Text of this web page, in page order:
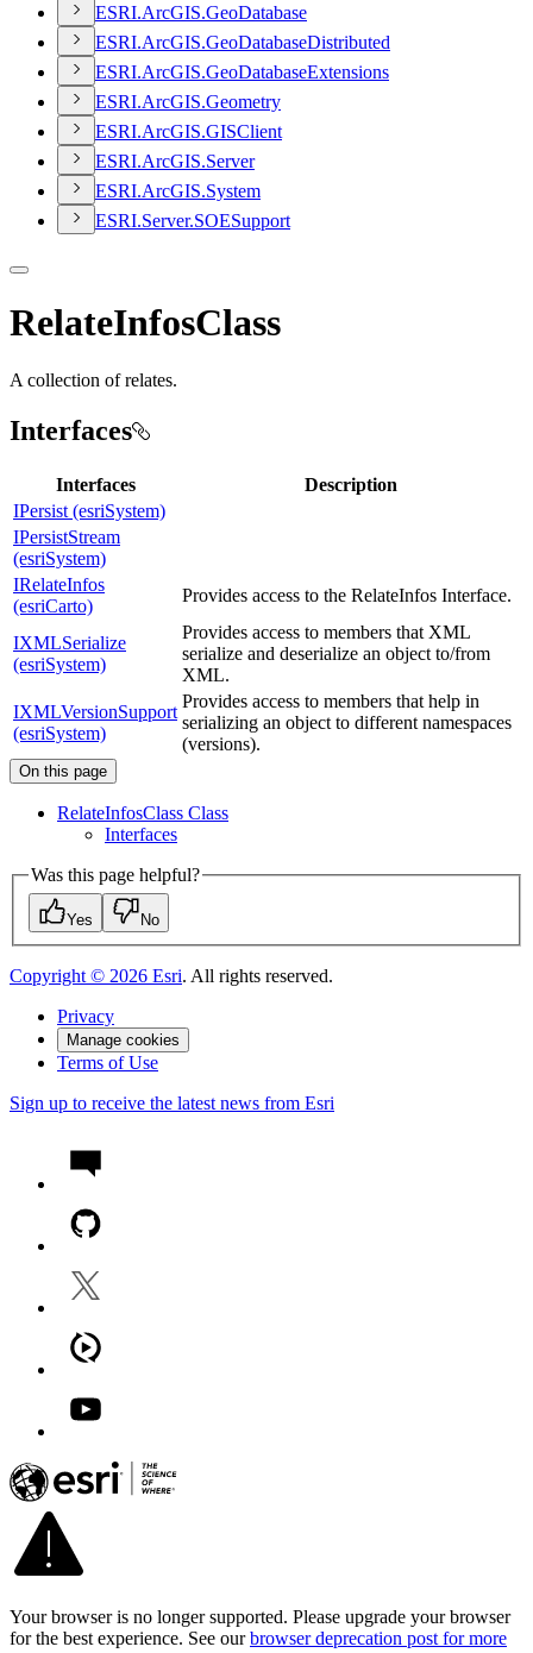
ESRI.ArcGIS.GeoDatabase
ESRI.ArcGIS.GeoDatabaseDistributed
ESRI.ArcGIS.GeoDatabaseExtensions
ESRI.ArcGIS.Geometry
ESRI.ArcGIS.GISClient
ESRI.ArcGIS.Server
ESRI.ArcGIS.System
ESRI.Server.SOESupport
RelateInfosClass
A collection of relates.
Interfaces
Interfaces
Description
IPersist (esriSystem)
IPersistStream
(esriSystem)
IRelateInfos
(esriCarto)
Provides access to the RelateInfos Interface.
IXMLSerialize
(esriSystem)
Provides access to members that XML
serialize and deserialize an object to/from
XML.
IXMLVersionSupport
(esriSystem)
Provides access to members that help in
serializing an object to different namespaces
(versions).
On this page
RelateInfosClass Class
Interfaces
Was this page helpful?
Yes No
Copyright © 2026 Esri. All rights reserved.
Privacy
Manage cookies
Terms of Use
Sign up to receive the latest news from Esri
Your browser is no longer supported. Please upgrade your browser
for the best experience. See our browser deprecation post for more